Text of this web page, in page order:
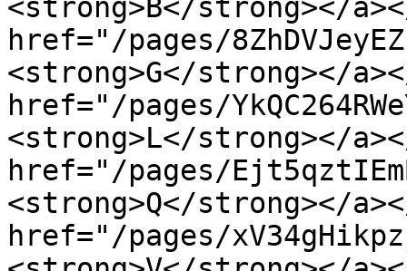
<strong>B</strong></
href="/pages/
<strong>G</strong></
href="/pages/
<strong>L</strong></
href="/pages/
<strong>Q</strong></
href="/pages/